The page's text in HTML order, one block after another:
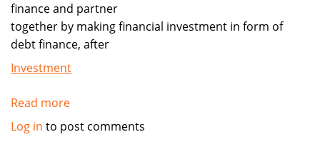
finance and partner
together by making financial investment in form of
debt finance, after
Investment
Read more
7
Log in to post comments